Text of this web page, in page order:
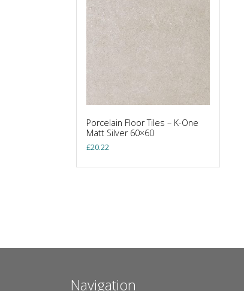
Porcelain Floor Tiles – K-One
Matt Silver 60×60
£20.22
Navigation